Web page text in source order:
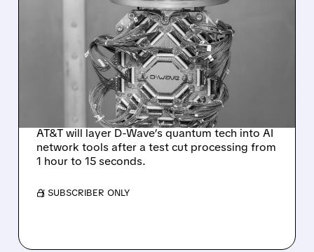
D-WAVE SHARES JUMP
AFTER AT&T EXPANDS
QUANTUM PARTNERSHIP
FOR NETWORK
OPERATIONS
AT&T will layer D-Wave’s quantum tech into AI
network tools after a test cut processing from
1 hour to 15 seconds.
/ SUBSCRIBER ONLY